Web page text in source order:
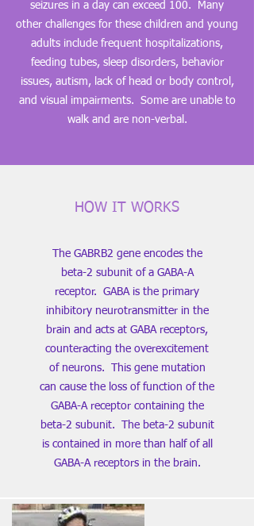
HOW IT WORKS
The GABRB2 gene encodes the
beta-2 subunit of a GABA-A
receptor. GABA is the primary
inhibitory neurotransmitter in the
brain and acts at GABA receptors,
counteracting the overexcitement
of neurons. This gene mutation
can cause the loss of function of the
GABA-A receptor containing the
beta-2 subunit. The beta-2 subunit
is contained in more than half of all
GABA-A receptors in the brain.
seizures in a day can exceed 100. Many
other challenges for these children and young
adults include frequent hospitalizations,
feeding tubes, sleep disorders, behavior
issues, autism, lack of head or body control,
and visual impairments. Some are unable to
walk and are non-verbal.